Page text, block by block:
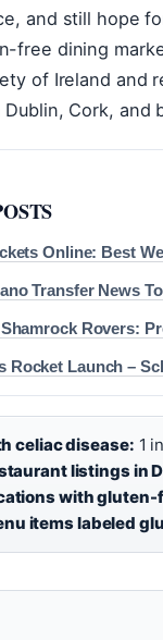
and still hope
free dining
of Ireland and
Cork, and
Online: Best
Transfer News
Rovers:
Rocket Launch –
celiac disease: 1
listings in
with
items labeled